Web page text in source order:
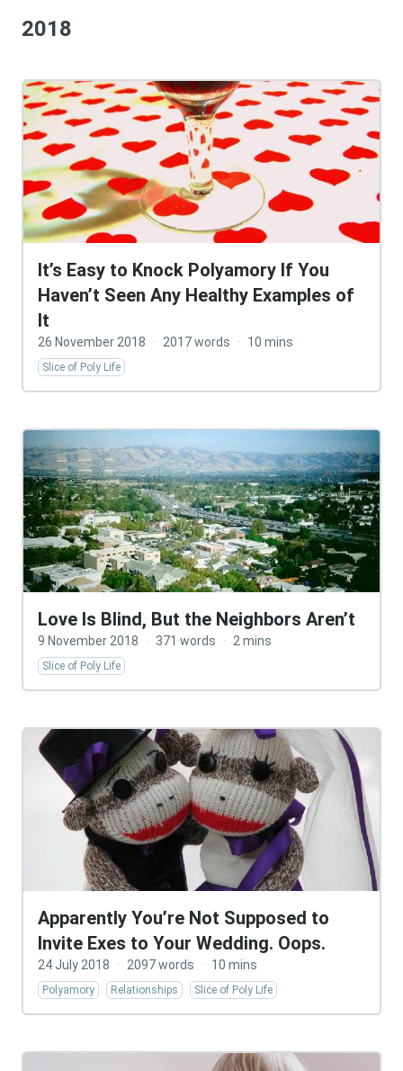
2018
It’s Easy to Knock Polyamory If You
Haven’t Seen Any Healthy Examples of
It
26 November 2018 · 2017 words · 10 mins
Slice of Poly Life
Love Is Blind, But the Neighbors Aren’t
9 November 2018 · 371 words · 2 mins
Slice of Poly Life
Apparently You’re Not Supposed to
Invite Exes to Your Wedding. Oops.
24 July 2018 · 2097 words · 10 mins
Polyamory Relationships Slice of Poly Life